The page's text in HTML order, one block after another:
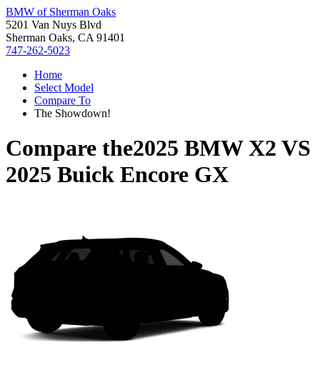
BMW of Sherman Oaks
5201 Van Nuys Blvd
Sherman Oaks, CA 91401
747-262-5023
Home
Select Model
Compare To
The Showdown!
Compare the2025 BMW X2 VS
2025 Buick Encore GX